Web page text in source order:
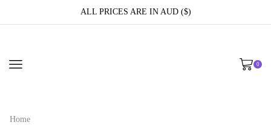
ALL PRICES ARE IN AUD ($)
0
Home